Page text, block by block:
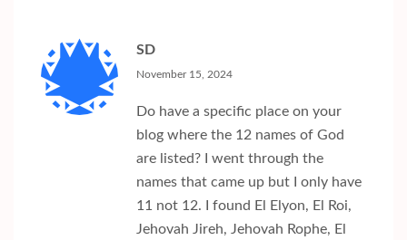
SD
November 15, 2024
Do have a specific place on your
blog where the 12 names of God
are listed? I went through the
names that came up but I only have
11 not 12. I found El Elyon, El Roi,
Jehovah Jireh, Jehovah Rophe, El